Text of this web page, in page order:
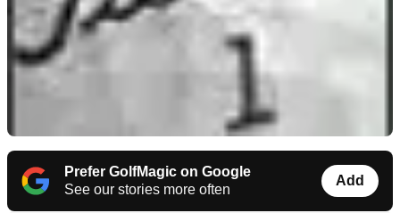
Prefer GolfMagic on Google
See our stories more often
Add